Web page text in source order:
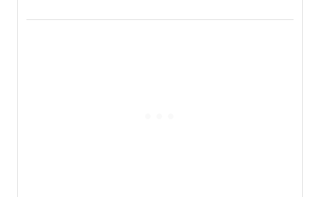
imagery of The Lion King, Sweeney